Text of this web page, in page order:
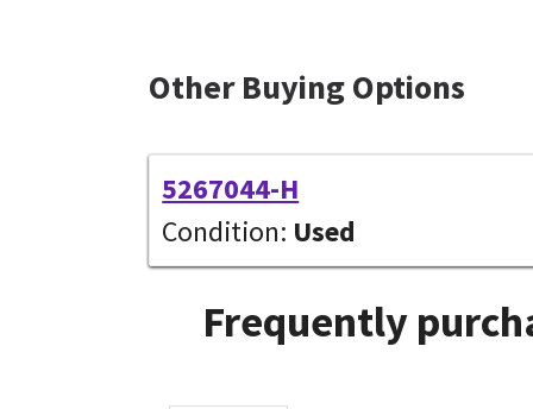
Other Buying Options
5267044-H
Condition: Used
Frequently